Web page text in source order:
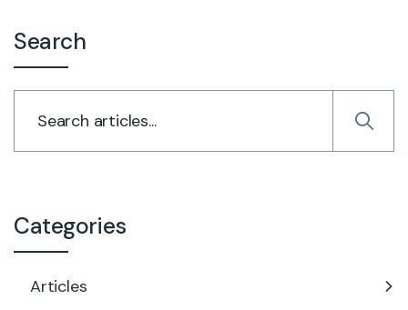
Search
Categories
Articles